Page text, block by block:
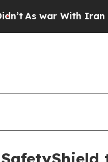
war With Iran Drove